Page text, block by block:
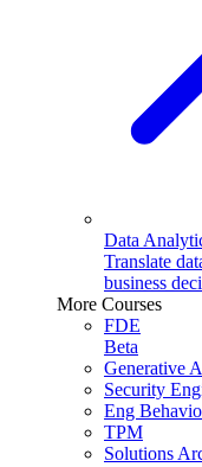
Data
Translate
business
More Courses
FDE
Beta
Generative
Security
Eng
TPM
Solutions